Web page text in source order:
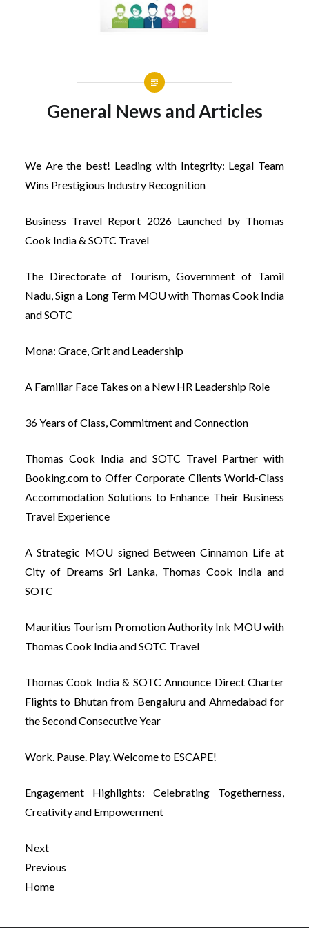
General News and Articles
We Are the best! Leading with Integrity: Legal Team
Wins Prestigious Industry Recognition
Business Travel Report 2026 Launched by Thomas
Cook India & SOTC Travel
The Directorate of Tourism, Government of Tamil
Nadu, Sign a Long Term MOU with Thomas Cook India
and SOTC
Mona: Grace, Grit and Leadership
A Familiar Face Takes on a New HR Leadership Role
36 Years of Class, Commitment and Connection
Thomas Cook India and SOTC Travel Partner with
Booking.com to Offer Corporate Clients World-Class
Accommodation Solutions to Enhance Their Business
Travel Experience
A Strategic MOU signed Between Cinnamon Life at
City of Dreams Sri Lanka, Thomas Cook India and
SOTC
Mauritius Tourism Promotion Authority Ink MOU with
Thomas Cook India and SOTC Travel
Thomas Cook India & SOTC Announce Direct Charter
Flights to Bhutan from Bengaluru and Ahmedabad for
the Second Consecutive Year
Work. Pause. Play. Welcome to ESCAPE!
Engagement Highlights: Celebrating Togetherness,
Creativity and Empowerment
Next
Previous
Home